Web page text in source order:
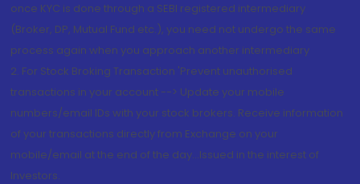
once KYC is done through a SEBI registered intermediary
(Broker, DP, Mutual Fund etc.), you need not undergo the same
process again when you approach another intermediary
2. For Stock Broking Transaction 'Prevent unauthorised
transactions in your account --> Update your mobile
numbers/email IDs with your stock brokers. Receive information
of your transactions directly from Exchange on your
mobile/email at the end of the day...Issued in the interest of
Investors.